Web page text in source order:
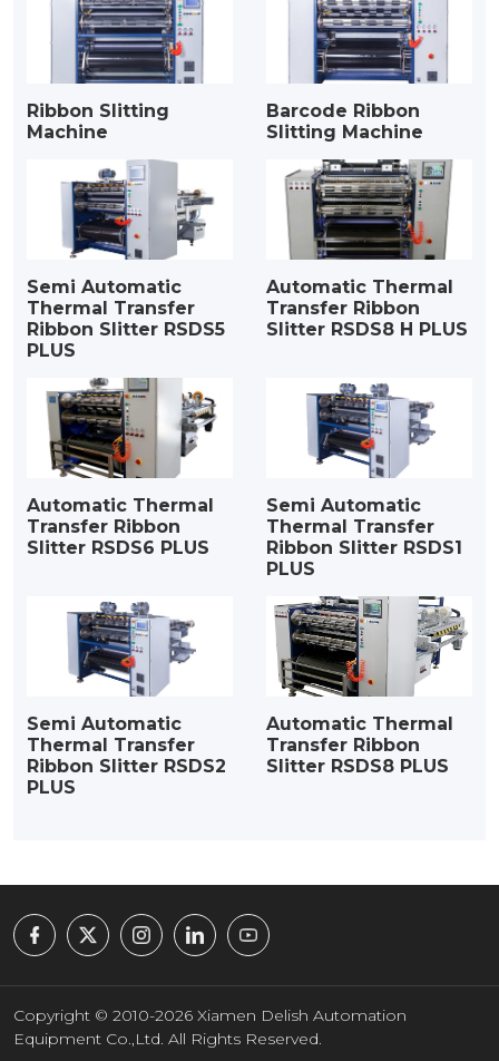
Ribbon Slitting
Machine
Barcode Ribbon
Slitting Machine
Semi Automatic
Thermal Transfer
Ribbon Slitter RSDS5
PLUS
Automatic Thermal
Transfer Ribbon
Slitter RSDS8 H PLUS
Automatic Thermal
Transfer Ribbon
Slitter RSDS6 PLUS
Semi Automatic
Thermal Transfer
Ribbon Slitter RSDS1
PLUS
Semi Automatic
Thermal Transfer
Ribbon Slitter RSDS2
PLUS
Automatic Thermal
Transfer Ribbon
Slitter RSDS8 PLUS
Copyright © 2010-2026 Xiamen Delish Automation
Equipment Co.,Ltd. All Rights Reserved.